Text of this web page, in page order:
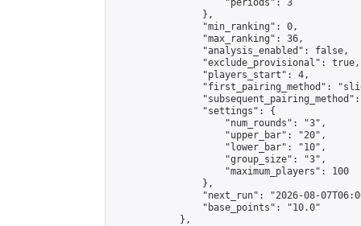
                    "periods": 3
                },
                "min_ranking": 0,
                "max_ranking": 36,
                "analysis_enabled": false,
                "exclude_provisional": true,
                "players_start": 4,
"first_pairing_method":
                "settings": {
                    "num_rounds": "3",
                    "upper_bar": "20",
                    "lower_bar": "10",
                    "group_size": "3",
                    "maximum_players": 100
                },
"next_run": "2026-08-
                "base_points": "10.0"
            },